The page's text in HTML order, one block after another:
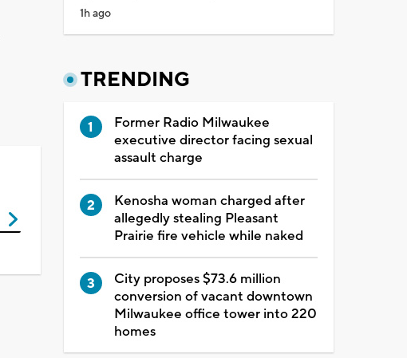
1h ago
TRENDING
Former Radio Milwaukee
executive director facing sexual
assault charge
Kenosha woman charged after
allegedly stealing Pleasant
Prairie fire vehicle while naked
City proposes $73.6 million
conversion of vacant downtown
Milwaukee office tower into 220
homes